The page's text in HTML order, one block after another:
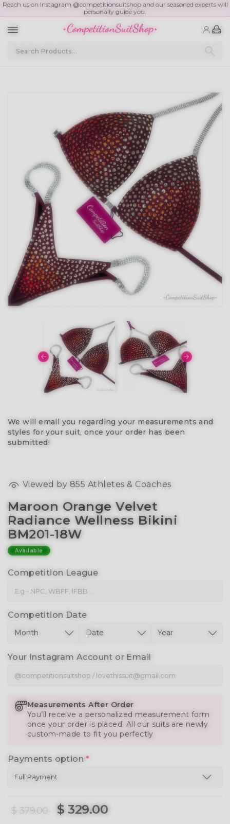
Reach us on Instagram @competitionsuitshop and our seasoned experts will
personally guide you.
We will email you regarding your measurements and
styles for your suit, once your order has been
submitted!
Viewed by 855 Athletes & Coaches
Maroon Orange Velvet
Radiance Wellness Bikini
BM201-18W
Available
Competition League
Competition Date
Your Instagram Account or Email
Measurements After Order
You’ll receive a personalized measurement form
once your order is placed. All our suits are newly
custom-made to fit you perfectly
Payments option*
$ 379.00 $ 329.00